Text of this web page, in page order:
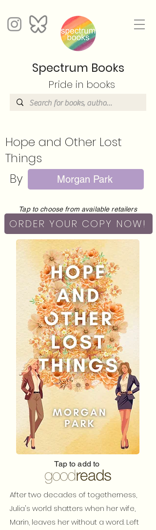
Spectrum Books
Pride in books
Hope and Other Lost
Things
By
Morgan Park
Tap to choose from available retailers
ORDER YOUR COPY NOW!
Tap to add to
After two decades of togetherness,
Julia's world shatters when her wife,
Marin, leaves her without a word. Left